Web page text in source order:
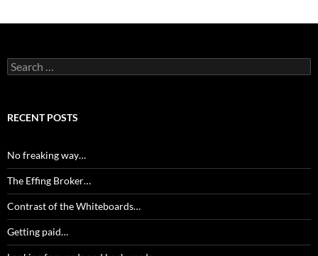
Search
for:
RECENT POSTS
No freaking way…
The Effing Broker…
Contrast of the Whiteboards…
Getting paid…